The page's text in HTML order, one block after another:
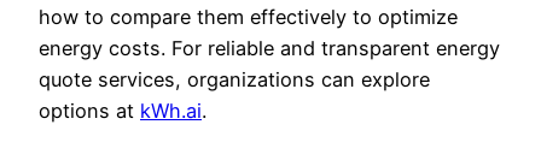
how to compare them effectively to optimize
energy costs. For reliable and transparent energy
quote services, organizations can explore
options at kWh.ai.